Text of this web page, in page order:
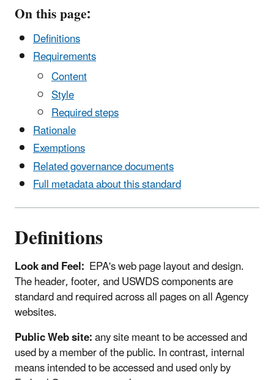
On this page:
Definitions
Requirements
Content
Style
Required steps
Rationale
Exemptions
Related governance documents
Full metadata about this standard
Definitions
Look and Feel: EPA's web page layout and design.
The header, footer, and USWDS components are
standard and required across all pages on all Agency
websites.
Public Web site:any site meant to be accessed and
used by a member of the public. In contrast, internal
means intended to be accessed and used only by